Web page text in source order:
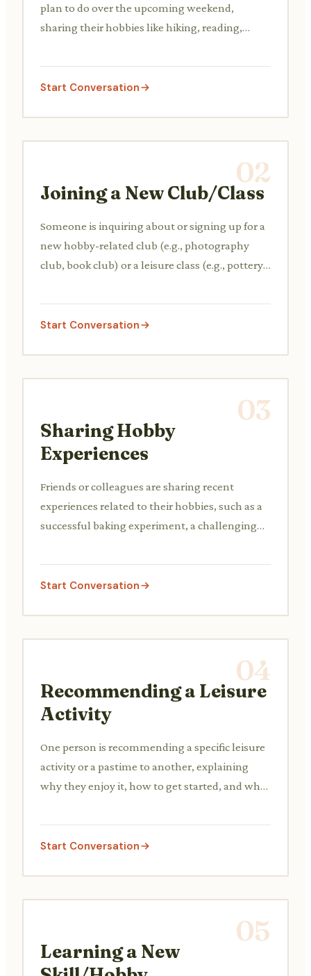
plan to do over the upcoming weekend,
sharing their hobbies like hiking, reading,
other to join.
Start Conversation
02
Joining a New Club/Class
Someone is inquiring about or signing up for a
new hobby-related club (e.g., photography
club, book club) or a leisure class (e.g., pottery,
fees, and what to expect.
Start Conversation
03
Sharing Hobby
Experiences
Friends or colleagues are sharing recent
experiences related to their hobbies, such as a
successful baking experiment, a challenging
exchanging tips or recommendations.
Start Conversation
04
Recommending a Leisure
Activity
One person is recommending a specific leisure
activity or a pastime to another, explaining
why they enjoy it, how to get started, and what
to try it.
Start Conversation
05
Learning a New